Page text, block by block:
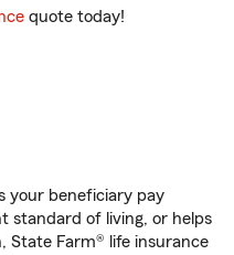
quote today!
your beneficiary pay
standard of living, or helps
State Farm® life insurance